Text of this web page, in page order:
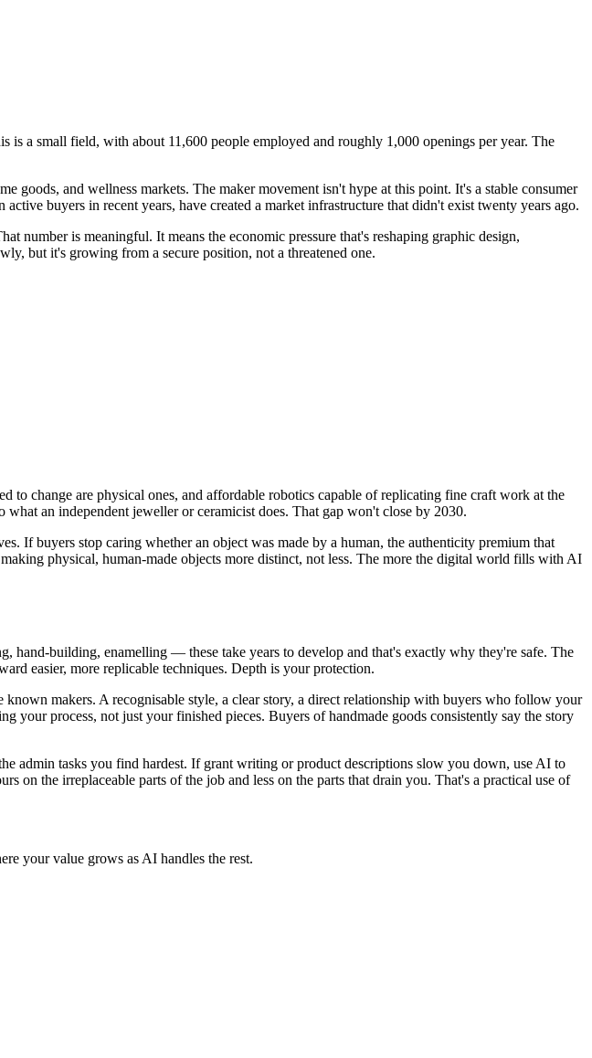
a small field, with about 11,600 people employed and roughly 1,000 openings per year. The
and wellness markets. The maker movement isn't hype at this point. It's a stable consumer
buyers in recent years, have created a market infrastructure that didn't exist twenty years ago.
number is meaningful. It means the economic pressure that's reshaping graphic design,
but it's growing from a secure position, not a threatened one.
change are physical ones, and affordable robotics capable of replicating fine craft work at the
an independent jeweller or ceramicist does. That gap won't close by 2030.
If buyers stop caring whether an object was made by a human, the authenticity premium that
physical, human-made objects more distinct, not less. The more the digital world fills with AI
hand-building, enamelling — these take years to develop and that's exactly why they're safe. The
easier, more replicable techniques. Depth is your protection.
makers. A recognisable style, a clear story, a direct relationship with buyers who follow your
process, not just your finished pieces. Buyers of handmade goods consistently say the story
admin tasks you find hardest. If grant writing or product descriptions slow you down, use AI to
on the irreplaceable parts of the job and less on the parts that drain you. That's a practical use of
your value grows as AI handles the rest.